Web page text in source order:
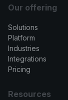
Our offering
Solutions
Platform
Industries
Integrations
Pricing
Resources